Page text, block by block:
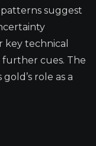
suggest
key technical
further cues. The
role as a